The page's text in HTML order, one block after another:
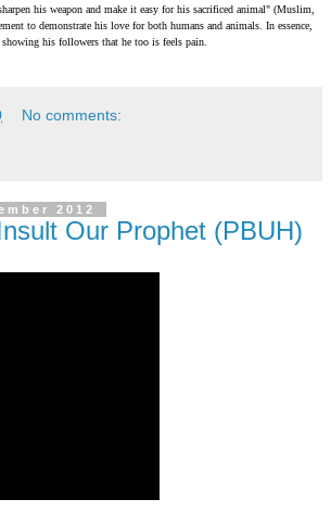
his weapon and make it easy for his sacrificed animal" (Muslim,
to demonstrate his love for both humans and animals. In essence,
his followers that he too is feels pain.
No comments:
2012
Our Prophet (PBUH)